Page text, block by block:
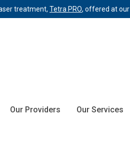
treatment, Tetra PRO, offered at our
Our Providers Our Services